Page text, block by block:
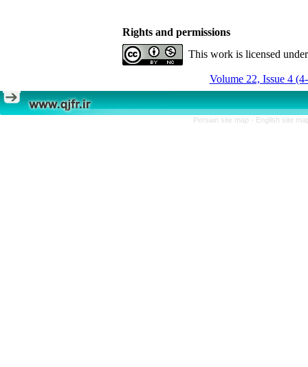
Rights and permissions
This work is licensed
Volume 22, Issue 4
Persian site map - English site